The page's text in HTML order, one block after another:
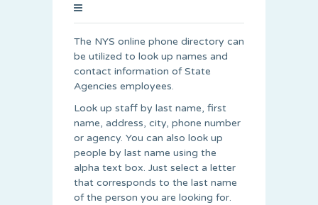
The NYS online phone directory can
be utilized to look up names and
contact information of State
Agencies employees.
Look up staff by last name, first
name, address, city, phone number
or agency. You can also look up
people by last name using the
alpha text box. Just select a letter
that corresponds to the last name
of the person you are looking for.